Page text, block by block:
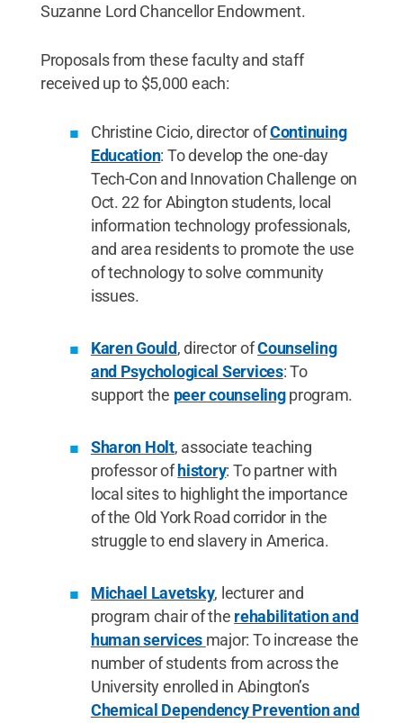
Suzanne Lord Chancellor Endowment.
Proposals from these faculty and staff
received up to $5,000 each:
Christine Cicio, director ofContinuing
Education: To develop the one-day
Tech-Con and Innovation Challenge on
Oct. 22 for Abington students, local
information technology professionals,
and area residents to promote the use
of technology to solve community
issues.
Karen Gould, director ofCounseling
and Psychological Services: To
support the peer counselingprogram.
Sharon Holt, associate teaching
professor ofhistory: To partner with
local sites to highlight the importance
of the Old York Road corridor in the
struggle to end slavery in America.
Michael Lavetsky, lecturer and
program chair of the rehabilitation and
human services major: To increase the
number of students from across the
University enrolled in Abington’s
Chemical Dependency Prevention and